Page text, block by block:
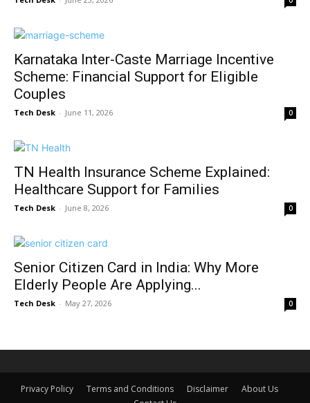
Karnataka Inter-Caste Marriage Incentive
Scheme: Financial Support for Eligible
Couples
Tech Desk - June 11, 2026 0
TN Health Insurance Scheme Explained:
Healthcare Support for Families
Tech Desk - June 8, 2026 0
Senior Citizen Card in India: Why More
Elderly People Are Applying...
Tech Desk - May 27, 2026 0
Privacy Policy Terms and Conditions Disclaimer
About Us